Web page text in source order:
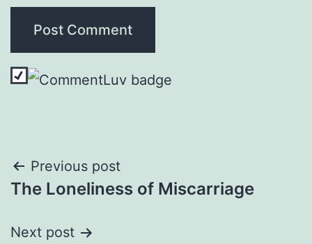
Post
navigation
Previous post
The Loneliness of Miscarriage
Next post